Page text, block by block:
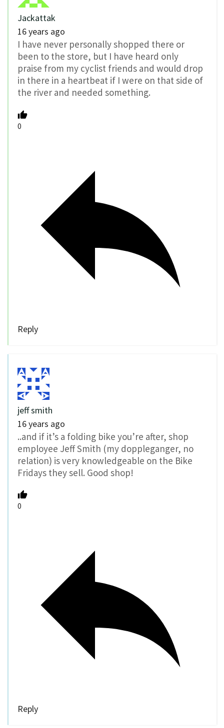
Jackattak
16 years ago
I have never personally shopped there or
been to the store, but I have heard only
praise from my cyclist friends and would drop
in there in a heartbeat if I were on that side of
the river and needed something.
0
Reply
jeff smith
16 years ago
..and if it’s a folding bike you’re after, shop
employee Jeff Smith (my doppleganger, no
relation) is very knowledgeable on the Bike
Fridays they sell. Good shop!
0
Reply